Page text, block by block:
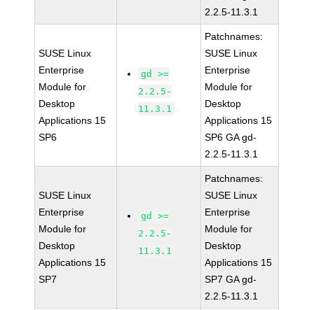
2.2.5-11.3.1
SUSE Linux
Enterprise
Module for
Desktop
Applications 15
SP6
gd >=
2.2.5-
11.3.1
Patchnames:
SUSE Linux
Enterprise
Module for
Desktop
Applications 15
SP6 GA gd-
2.2.5-11.3.1
SUSE Linux
Enterprise
Module for
Desktop
Applications 15
SP7
gd >=
2.2.5-
11.3.1
Patchnames:
SUSE Linux
Enterprise
Module for
Desktop
Applications 15
SP7 GA gd-
2.2.5-11.3.1